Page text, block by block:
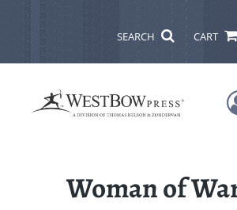
SEARCH CART
Woman of